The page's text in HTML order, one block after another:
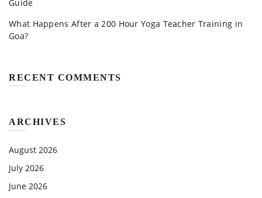
Guide
What Happens After a 200 Hour Yoga Teacher Training in
Goa?
RECENT COMMENTS
ARCHIVES
August 2026
July 2026
June 2026